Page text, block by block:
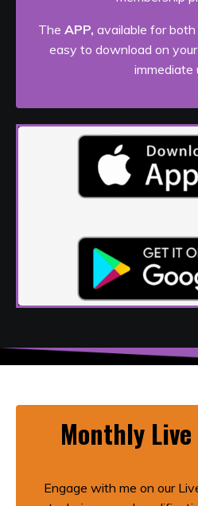
The APP, available for
easy to download on
immediate
Monthly
Engage with me on our